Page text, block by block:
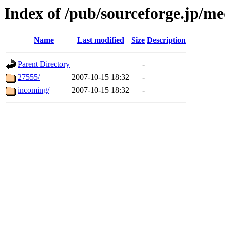
Index of /pub/sourceforge.jp/
Name Last modified Size Description
Parent Directory
-
27555/
2007-10-15 18:32
-
incoming/
2007-10-15 18:32 -